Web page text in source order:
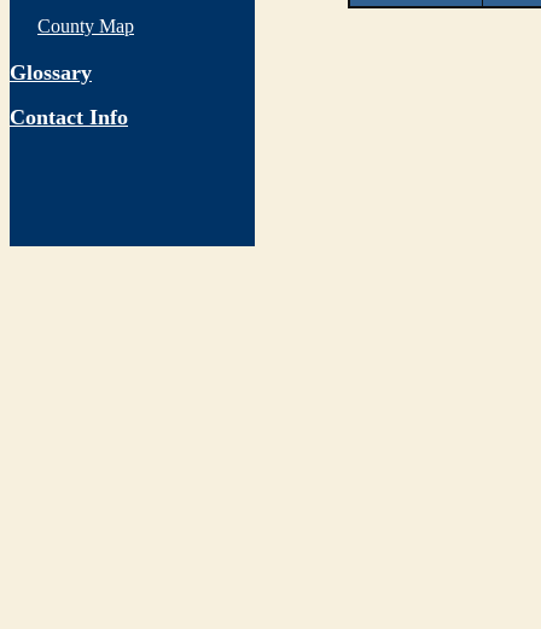
County Map
Glossary
Contact Info